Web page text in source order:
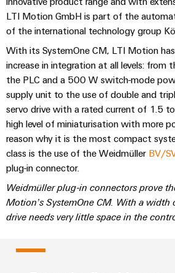
for
devices
Energy
Storage
Solutions
and
products
for
energy
storage
systems
(ESS)
Hydrogen
Hydrogen
as
a
Workplace
solutions
Systems
and
Solutions
Decentralised
automation
Energy
management
solutions
IIoT
Electronics
Relay
modules
&
Solid-
state
relays
Isolating
amplifiers
and
measuring
Technical
support
Environmental
Product
Compliance
PSIRT
Engineering
data
Technical
product
catalogues
Our
partners
Distribution
IIoT
and
Automation
Partner
Network
Find
your
IIoT
LTI Motion GmbH is part of the
of the international technology group
With its SystemOne CM, LTI Motion
increase in integration at all levels: from
the PLC and a 500 W switch-mode
supply unit to the use of double and
servo drive with a rated current of 1.5
high level of miniaturisation with more
reason why it is the most compact
class is the use of the Weidmüller BV/
plug-in connector.
Weidmüller plug-in connectors prove
Motion’s SystemOne CM. With a width
drive needs very little space in the